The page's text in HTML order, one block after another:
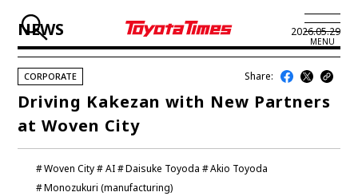
MENU
JP EN
LATEST ARTICLES
NEWS
NEWS 2026.05.29
Woven City AI Daisuke Toyoda
Akio Toyoda
Monozukuri (manufacturing)
CORPORATE Share:
Driving Kakezan with New Partners
at Woven City